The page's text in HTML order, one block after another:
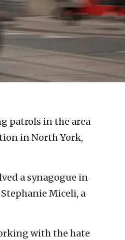
patrols in the area
in North York,
a synagogue in
Miceli, a
with the hate